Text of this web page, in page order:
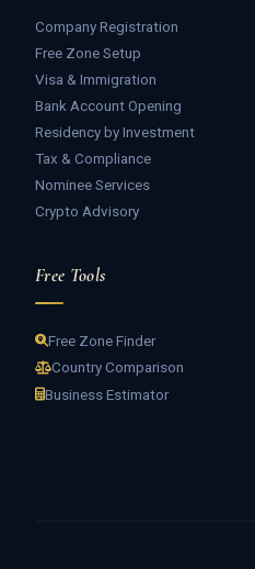
Company Registration
Free Zone Setup
Visa & Immigration
Bank Account Opening
Residency by Investment
Tax & Compliance
Nominee Services
Crypto Advisory
Free Tools
Free Zone Finder
Country Comparison
Business Estimator